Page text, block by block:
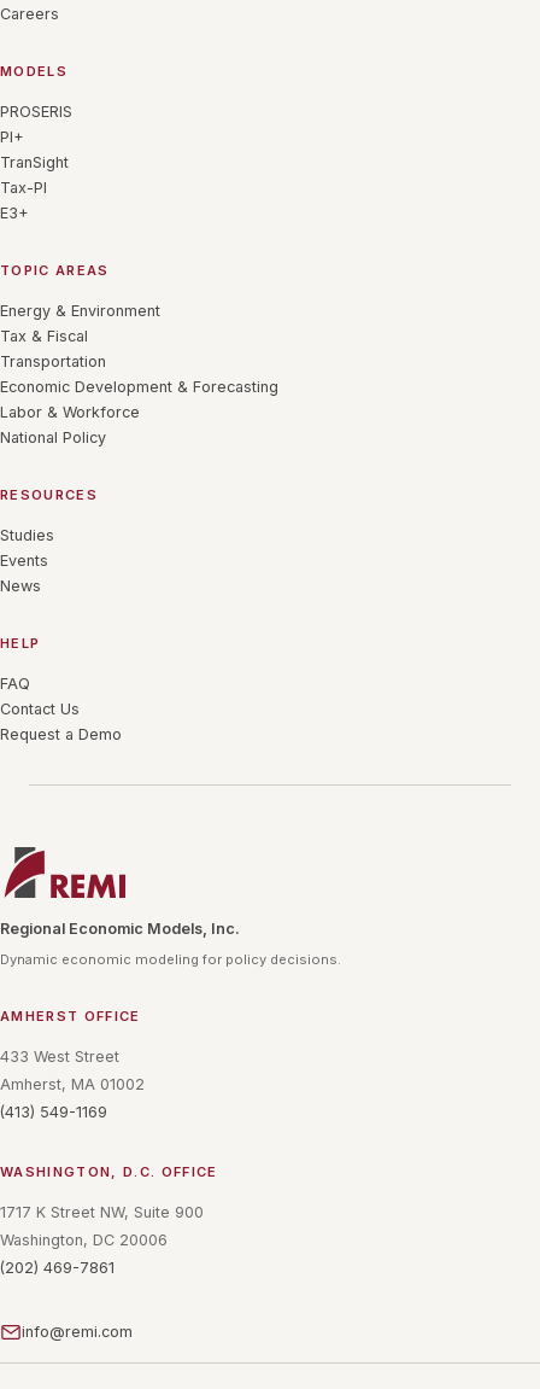
Careers
MODELS
PROSERIS
PI+
TranSight
Tax-PI
E3+
TOPIC AREAS
Energy & Environment
Tax & Fiscal
Transportation
Economic Development & Forecasting
Labor & Workforce
National Policy
RESOURCES
Studies
Events
News
HELP
FAQ
Contact Us
Request a Demo
Regional Economic Models, Inc.
Dynamic economic modeling for policy decisions.
AMHERST OFFICE
433 West Street
Amherst, MA 01002
(413) 549-1169
WASHINGTON, D.C. OFFICE
1717 K Street NW, Suite 900
Washington, DC 20006
(202) 469-7861
info@remi.com